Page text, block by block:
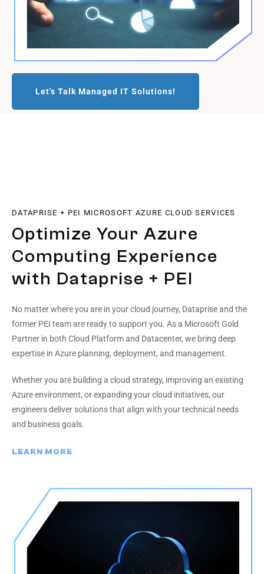
Let's Talk Managed IT Solutions!
DATAPRISE + PEI MICROSOFT AZURE CLOUD SERVICES
Optimize Your Azure
Computing Experience
with Dataprise + PEI
No matter where you are in your cloud journey, Dataprise and the
former PEI team are ready to support you. As a Microsoft Gold
Partner in both Cloud Platform and Datacenter, we bring deep
expertise in Azure planning, deployment, and management.
Whether you are building a cloud strategy, improving an existing
Azure environment, or expanding your cloud initiatives, our
engineers deliver solutions that align with your technical needs
and business goals.
LEARN MORE